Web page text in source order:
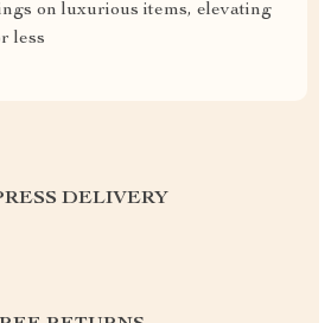
on luxurious items, elevating
less
DELIVERY